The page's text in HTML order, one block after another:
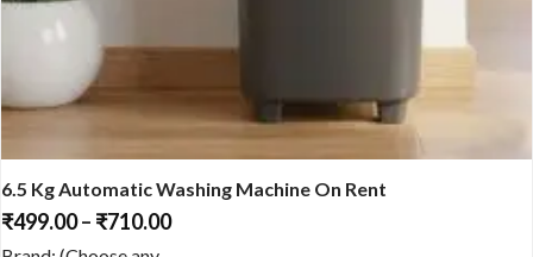
6.5 Kg Automatic Washing Machine On Rent
₹499.00– ₹710.00Price